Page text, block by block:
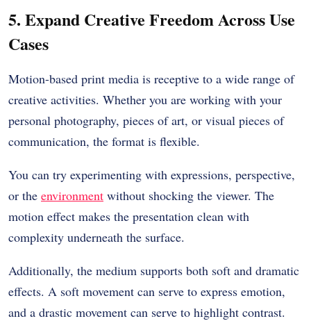
5. Expand Creative Freedom Across Use
Cases
Motion-based print media is receptive to a wide range of
creative activities. Whether you are working with your
personal photography, pieces of art, or visual pieces of
communication, the format is flexible.
You can try experimenting with expressions, perspective,
or the environment without shocking the viewer. The
motion effect makes the presentation clean with
complexity underneath the surface.
Additionally, the medium supports both soft and dramatic
effects. A soft movement can serve to express emotion,
and a drastic movement can serve to highlight contrast.